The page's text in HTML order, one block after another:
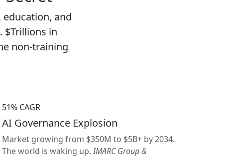
and
in
non-training
51% CAGR
AI Governance Explosion
Market growing from $350M to $5B+ by 2034.
The world is waking up.IMARC Group &